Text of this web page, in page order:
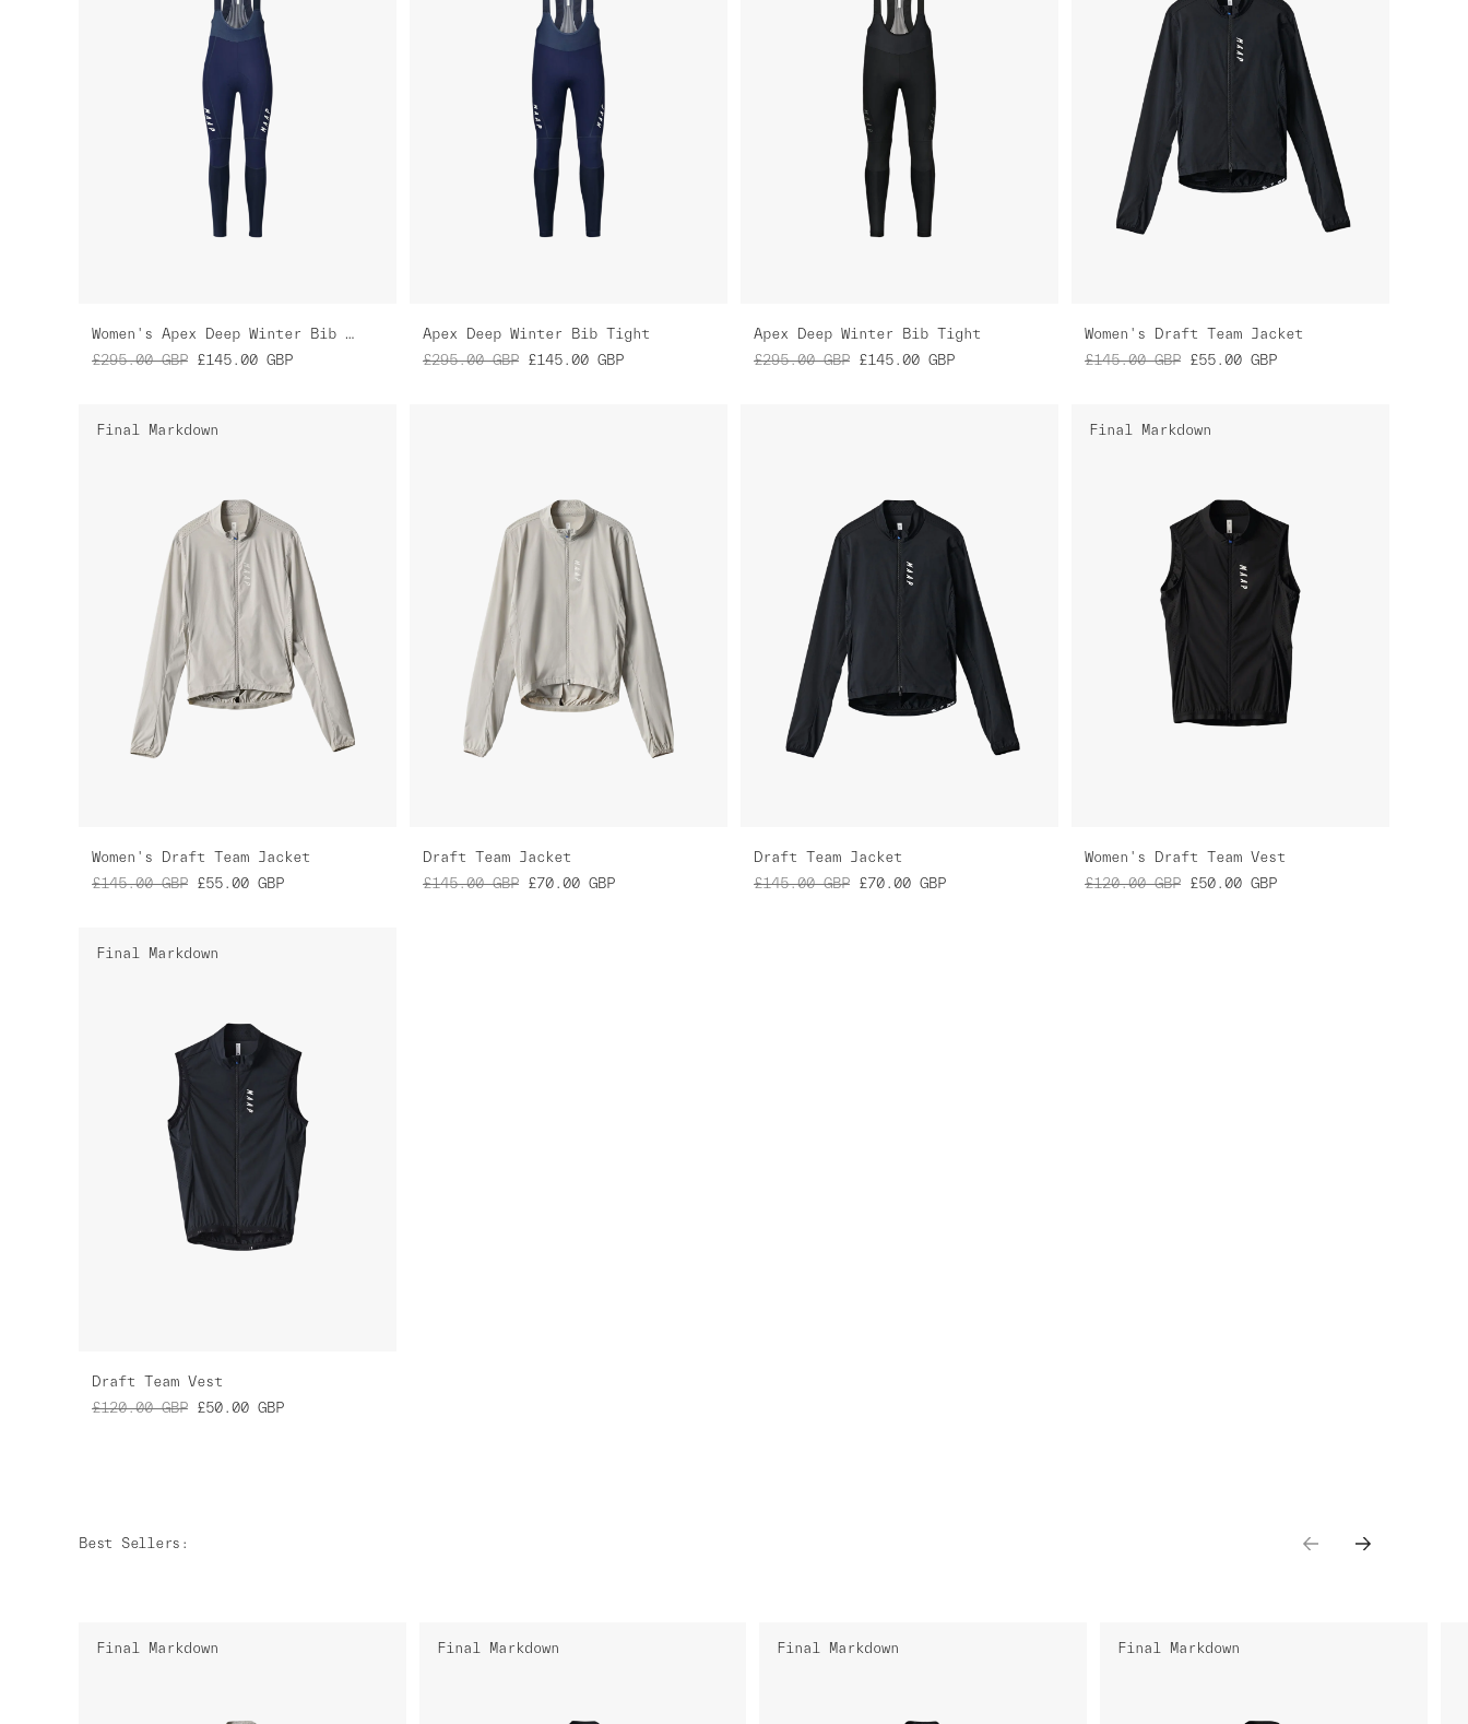
Women's Apex Deep Winter Bib Tight
£295.00 GBP £145.00 GBP
Apex Deep Winter Bib Tight
£295.00 GBP £145.00 GBP
Apex Deep Winter Bib Tight
£295.00 GBP £145.00 GBP
Women's Draft Team Jacket
£145.00 GBP £55.00 GBP
Final Markdown
Women's Draft Team Jacket
£145.00 GBP £55.00 GBP
Draft Team Jacket
£145.00 GBP £70.00 GBP
Draft Team Jacket
£145.00 GBP £70.00 GBP
Final Markdown
Women's Draft Team Vest
£120.00 GBP £50.00 GBP
Final Markdown
Draft Team Vest
£120.00 GBP £50.00 GBP
Best Sellers :
Final Markdown Final Markdown Final Markdown Final Markdown